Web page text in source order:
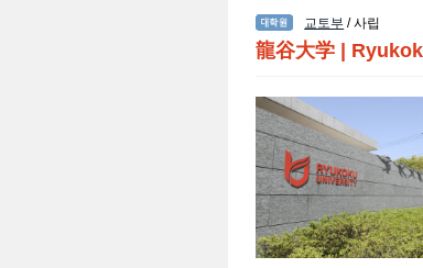
교토부 / 사립
龍谷大学 |